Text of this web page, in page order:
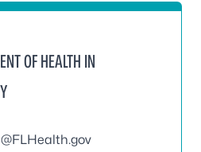
OF HEALTH IN